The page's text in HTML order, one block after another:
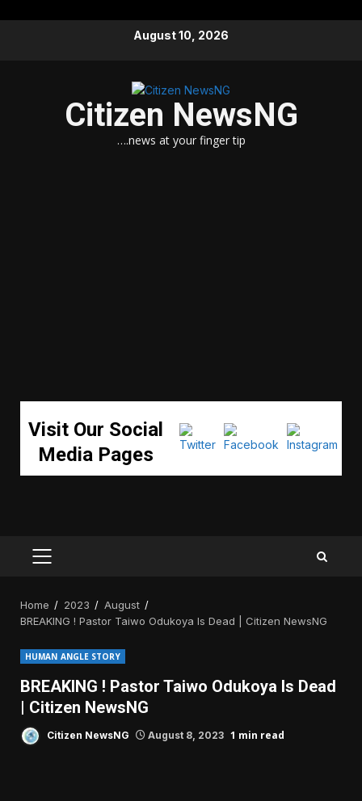
August 10, 2026
Citizen NewsNG
….news at your finger tip
Visit Our Social
Media Pages
PRIMARY
Home 2023
August
BREAKING ! Pastor Taiwo Odukoya Is Dead | Citizen NewsNG
HUMAN ANGLE STORY
BREAKING ! Pastor Taiwo Odukoya Is Dead
| Citizen NewsNG
Citizen NewsNG August 8, 2023 1 min read